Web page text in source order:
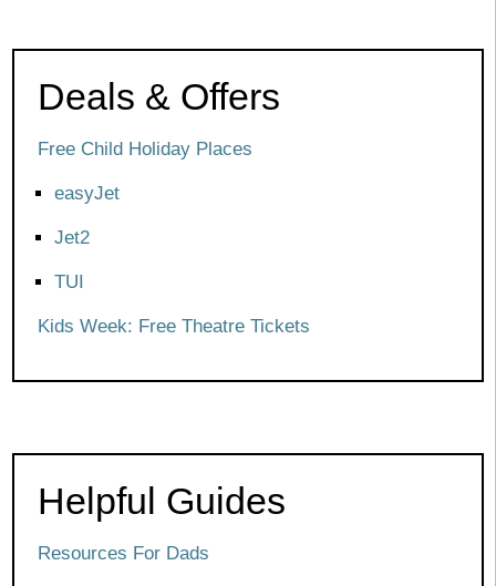
Deals & Offers
Free Child Holiday Places
easyJet
Jet2
TUI
Kids Week: Free Theatre Tickets
Helpful Guides
Resources For Dads